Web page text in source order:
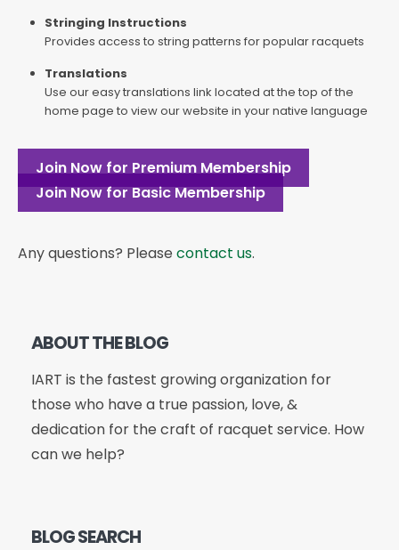
Stringing Instructions
Provides access to string patterns for popular racquets
Translations
Use our easy translations link located at the top of the
home page to view our website in your native language
Join Now for Premium Membership
Join Now for Basic Membership
Any questions? Please contact us.
ABOUT THE BLOG
IART is the fastest growing organization for
those who have a true passion, love, &
dedication for the craft of racquet service. How
can we help?
BLOG SEARCH